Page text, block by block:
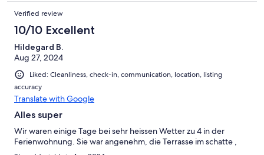
Verified review
10/10 Excellent
Hildegard B.
Aug 27, 2024
Liked: Cleanliness, check-in, communication, location, listing
accuracy
Translate with Google
Alles super
Wir waren einige Tage bei sehr heissen Wetter zu 4 in der
Ferienwohnung. Sie war angenehm, die Terrasse im schatte ,